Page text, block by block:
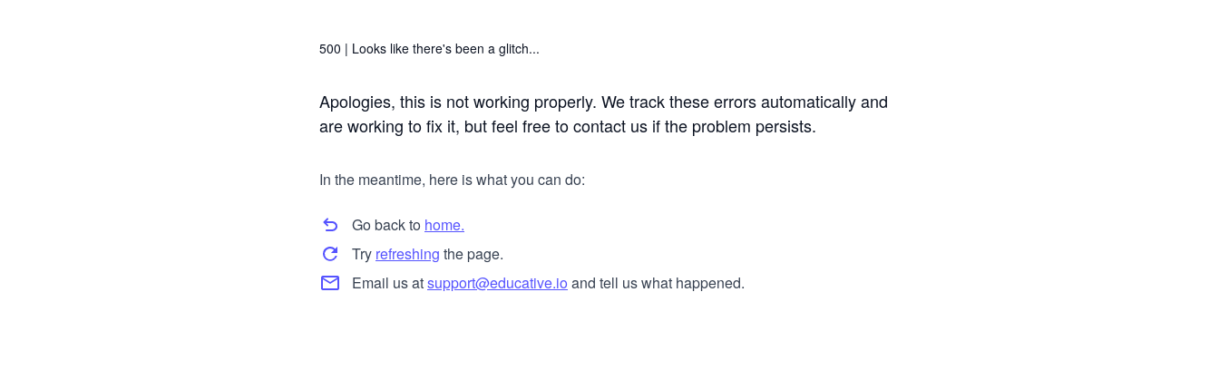
500 | Looks like there's been a glitch...
Apologies, this is not working properly. We track these errors automatically and
are working to fix it, but feel free to contact us if the problem persists.
In the meantime, here is what you can do:
Go back to home.
Try refreshing the page.
Email us atsupport@educative.io and tell us what happened.